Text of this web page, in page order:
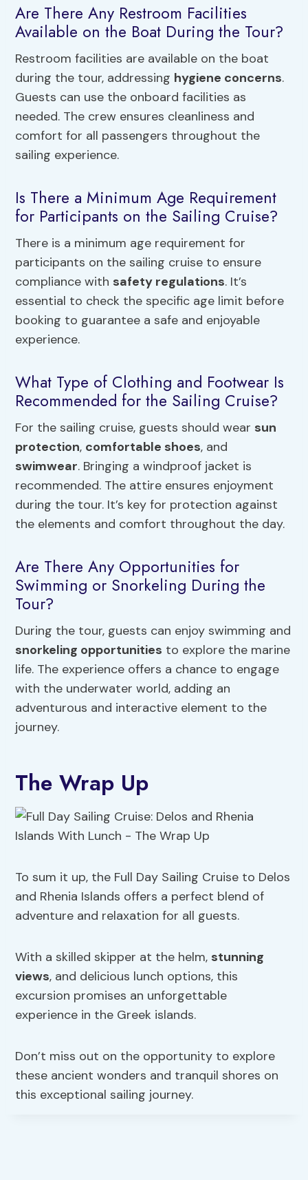
Are There Any Restroom Facilities
Available on the Boat During the Tour?
Restroom facilities are available on the boat
during the tour, addressing hygiene concerns.
Guests can use the onboard facilities as
needed. The crew ensures cleanliness and
comfort for all passengers throughout the
sailing experience.
Is There a Minimum Age Requirement
for Participants on the Sailing Cruise?
There is a minimum age requirement for
participants on the sailing cruise to ensure
compliance with safety regulations. It’s
essential to check the specific age limit before
booking to guarantee a safe and enjoyable
experience.
What Type of Clothing and Footwear Is
Recommended for the Sailing Cruise?
For the sailing cruise, guests should wear sun
protection, comfortable shoes, and
swimwear. Bringing a windproof jacket is
recommended. The attire ensures enjoyment
during the tour. It’s key for protection against
the elements and comfort throughout the day.
Are There Any Opportunities for
Swimming or Snorkeling During the
Tour?
During the tour, guests can enjoy swimming and
snorkeling opportunities to explore the marine
life. The experience offers a chance to engage
with the underwater world, adding an
adventurous and interactive element to the
journey.
The Wrap Up
To sum it up, the Full Day Sailing Cruise to Delos
and Rhenia Islands offers a perfect blend of
adventure and relaxation for all guests.
With a skilled skipper at the helm, stunning
views, and delicious lunch options, this
excursion promises an unforgettable
experience in the Greek islands.
Don’t miss out on the opportunity to explore
these ancient wonders and tranquil shores on
this exceptional sailing journey.